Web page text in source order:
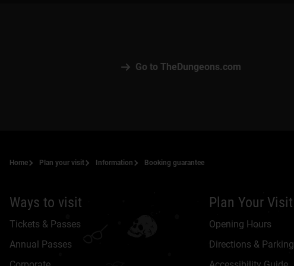
Go to TheDungeons.com
Home Plan your visit Information Booking guarantee
Ways to visit
Tickets & Passes
Annual Passes
Plan Your Visit
Opening Hours
Directions & Parking